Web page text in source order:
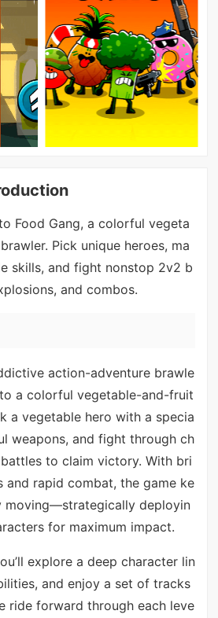
Food Gang, a colorful vegeta
Pick unique heroes, ma
skills, and fight nonstop 2v2 b
and combos.
action-adventure brawle
a colorful vegetable-and-fruit
a vegetable hero with a specia
weapons, and fight through ch
to claim victory. With bri
and rapid combat, the game ke
moving—strategically deployin
for maximum impact.
explore a deep character lin
and enjoy a set of tracks
ride forward through each leve